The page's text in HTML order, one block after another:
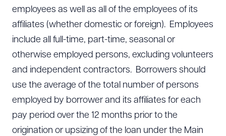
employees as well as all of the employees of its
affiliates (whether domestic or foreign). Employees
include all full-time, part-time, seasonal or
otherwise employed persons, excluding volunteers
and independent contractors. Borrowers should
use the average of the total number of persons
employed by borrower and its affiliates for each
pay period over the 12 months prior to the
origination or upsizing of the loan under the Main
CLEAR ALL
DOWNLOAD DOC DOWNLOAD PDF